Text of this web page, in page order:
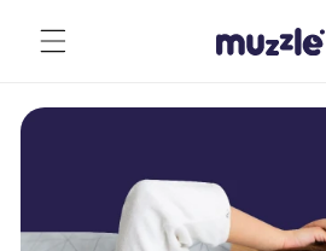
content